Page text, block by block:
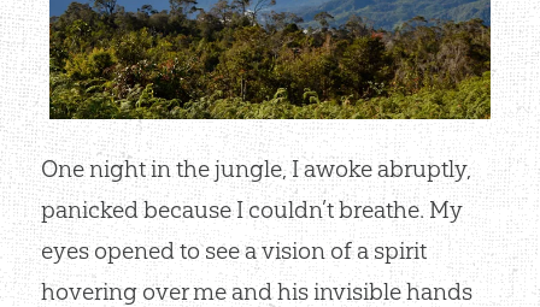
One night in the jungle, I awoke abruptly,
panicked because I couldn’t breathe. My
eyes opened to see a vision of a spirit
hovering over me and his invisible hands